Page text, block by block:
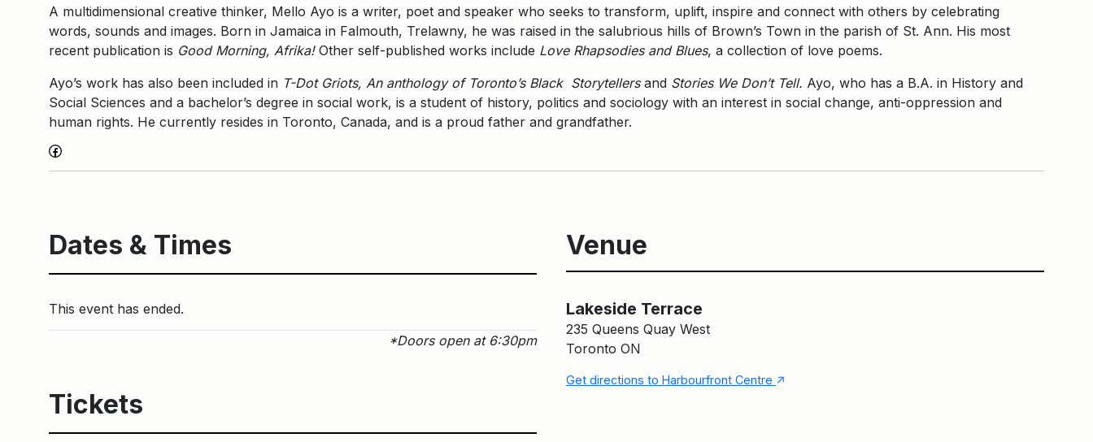
A multidimensional creative thinker, Mello Ayo is a writer, poet and speaker who seeks to transform, uplift, inspire and connect with others by celebrating
words, sounds and images. Born in Jamaica in Falmouth, Trelawny, he was raised in the salubrious hills of Brown’s Town in the parish of St. Ann. His most
recent publication is Good Morning, Afrika! Other self-published works include Love Rhapsodies and Blues, a collection of love poems.
Ayo’s work has also been included in T-Dot Griots, An anthology of Toronto’s Black Storytellersand Stories We Don’t Tell. Ayo, who has a B.A. in History and
Social Sciences and a bachelor’s degree in social work, is a student of history, politics and sociology with an interest in social change, anti-oppression and
human rights. He currently resides in Toronto, Canada, and is a proud father and grandfather.
Facebook
Dates & Times
This event has ended.
*Doors open at 6:30pm
Tickets
Venue
Lakeside Terrace
235 Queens Quay West
Toronto ON
Get directions to Harbourfront Centre ↑